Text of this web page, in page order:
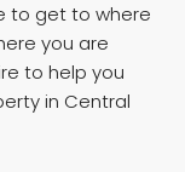
to get to where
you are
to help you
in Central